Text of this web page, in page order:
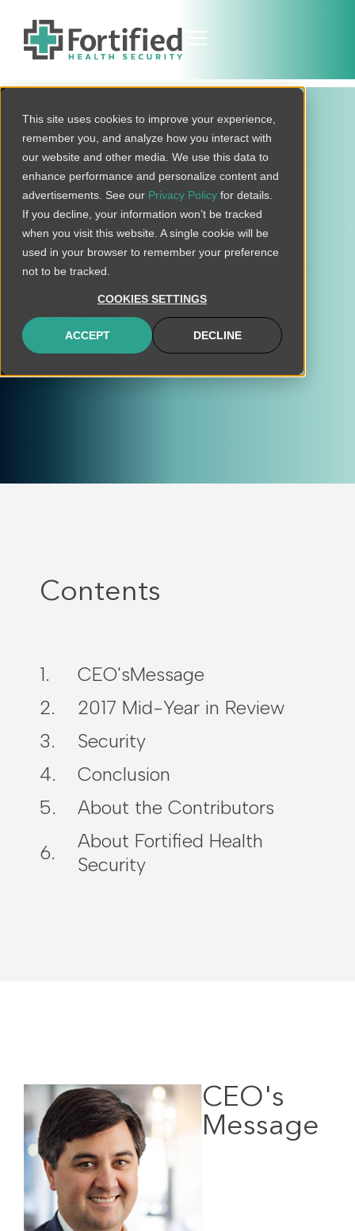
This site uses cookies to improve your experience,
remember you, and analyze how you interact with
our website and other media. We use this data to
enhance performance and personalize content and
advertisements. See our Privacy Policy for details.
If you decline, your information won’t be tracked
when you visit this website. A single cookie will be
used in your browser to remember your preference
not to be tracked.
COOKIES SETTINGS
ACCEPT DECLINE
HORIZON REPORT
2017 Mid-Year
The state of cybersecurity in
healthcare
Contents
CEO'sMessage
2017 Mid-Year in Review
Security
Conclusion
About the Contributors
About Fortified Health
Security
CEO's
Message